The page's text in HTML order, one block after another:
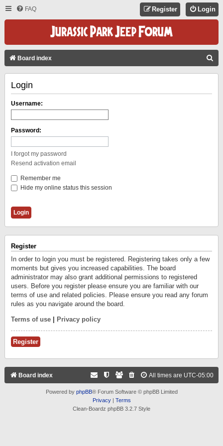
FAQ Login
Register
Board index
Login
Username:
Password:
I forgot my password
Resend activation email
Remember me
Hide my online status this session
Register
In order to login you must be registered. Registering takes only a few
moments but gives you increased capabilities. The board
administrator may also grant additional permissions to registered
users. Before you register please ensure you are familiar with our
terms of use and related policies. Please ensure you read any forum
rules as you navigate around the board.
Terms of use Privacy policy
Register
Board index All times are UTC-05:00
Powered by phpBB® Forum Software © phpBB Limited
Privacy| Terms
Clean-Boardz phpBB 3.2.7 Style